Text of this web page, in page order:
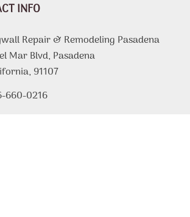
INFO
Repair & Remodeling Pasadena
Mar Blvd, Pasadena
91107
660-0216